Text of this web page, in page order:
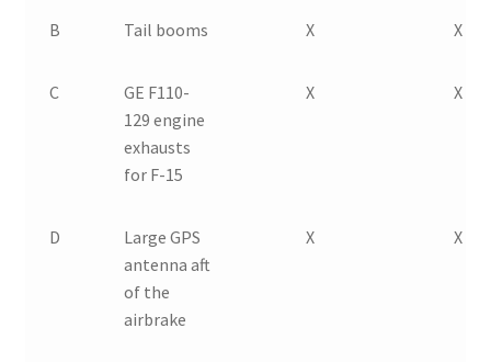
B Tail booms X X
C
GE F110-
129 engine
exhausts
for F-15
X X
D
Large GPS
antenna aft
of the
airbrake
X X